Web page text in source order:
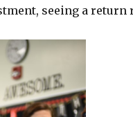
seeing a return